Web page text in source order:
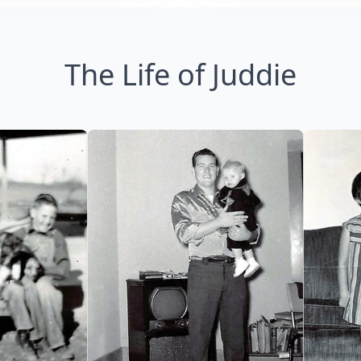
The Life of Juddie